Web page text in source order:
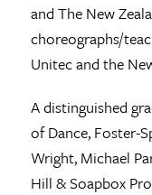
and The New
choreographs/
Unitec and the
A distinguished
of Dance, Foster-
Wright, Michael
Hill & Soapbox